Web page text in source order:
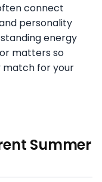
connect
personality
energy
matters so
match for your
Summer